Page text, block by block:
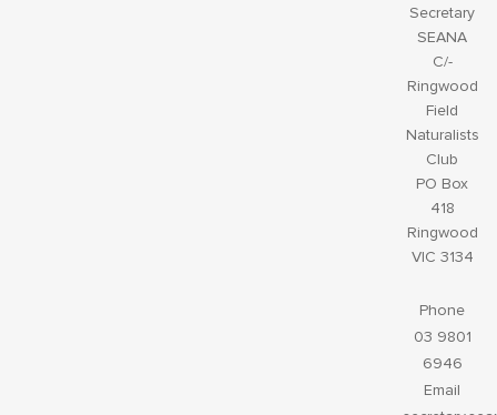
Secretary
SEANA
C/-
Ringwood
Field
Naturalists
Club
PO Box
418
Ringwood
VIC 3134
Phone
03 9801
6946
Email